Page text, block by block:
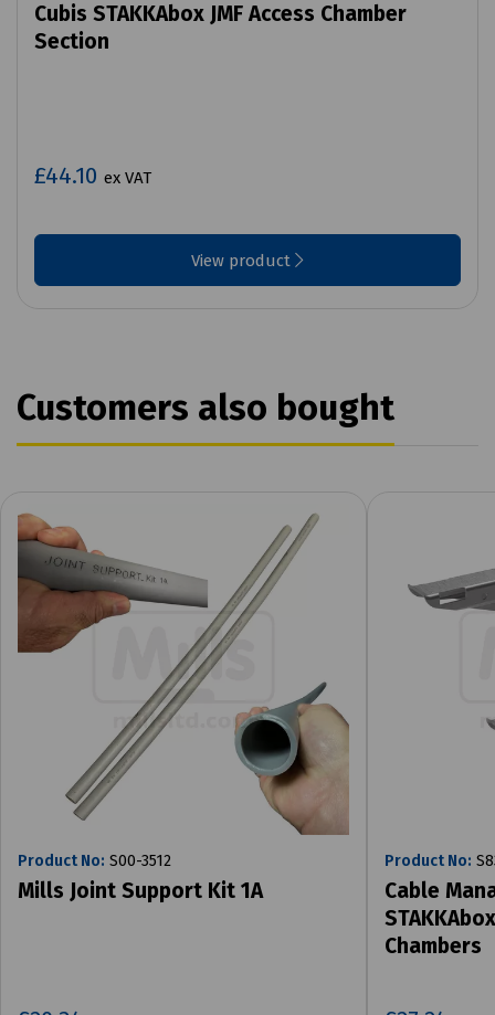
Cubis STAKKAbox JMF Access Chamber
Section
£44.10 ex VAT
View product
Customers also bought
Product No: S00-3512
Mills Joint Support Kit 1A
Product No:
Cable
Chambers